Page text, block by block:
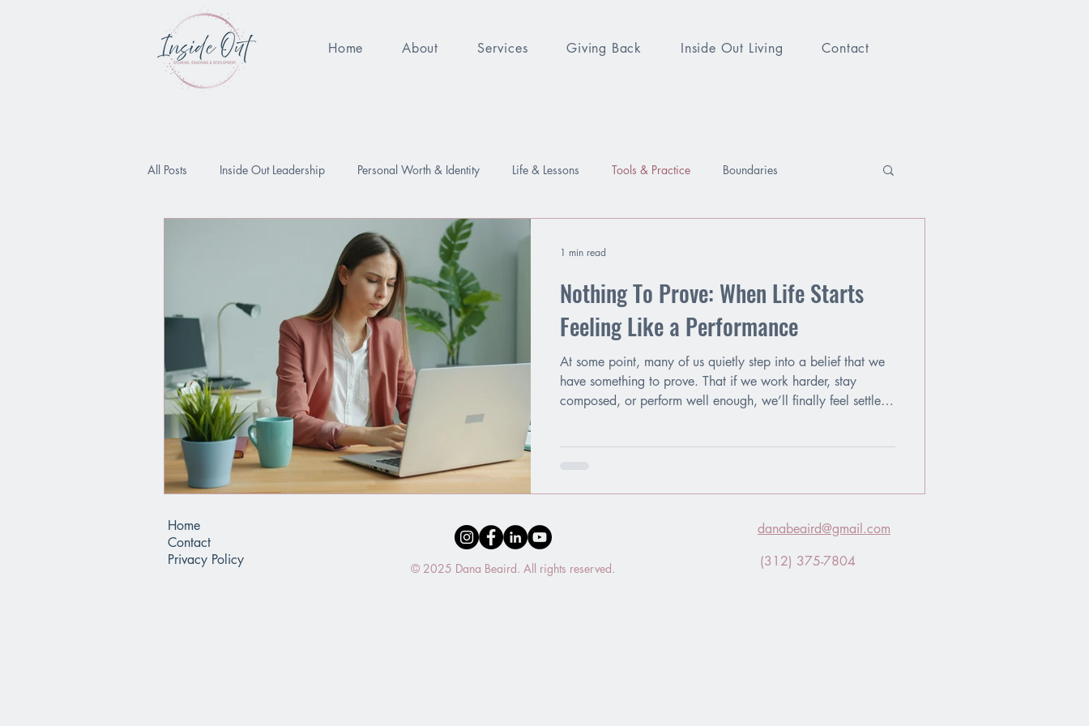
Home About Services Giving Back Inside Out Living Contact
All Posts Inside Out Leadership Personal Worth & Identity Life & Lessons Tools & Practice Boundaries
Performance Pressure Worthy Relationships
Nothing To Prove: When Life Starts
Feeling Like a Performance
At some point, many of us quietly step into a belief that we
have something to prove. That if we work harder, stay
composed, or perform well enough, we’ll finally feel settled
1 min read
Home
Contact
Privacy Policy
© 2025 Dana Beaird. All rights reserved.
danabeaird@gmail.com
(312) 375-7804